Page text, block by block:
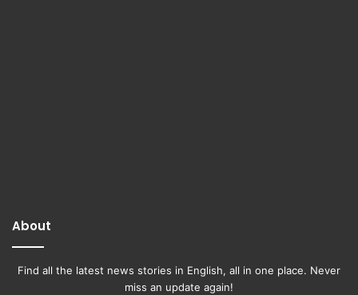
About
Find all the latest news stories in English, all in one place. Never
miss an update again!